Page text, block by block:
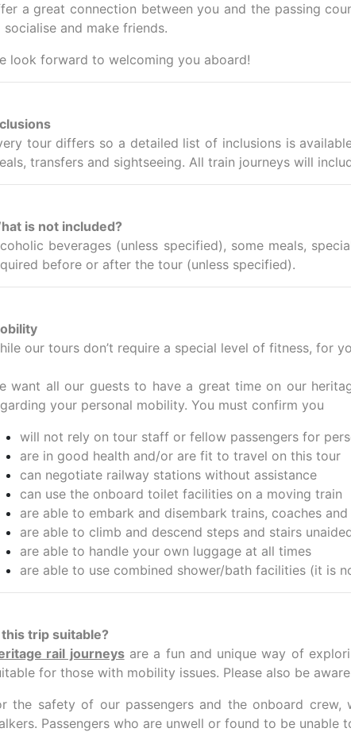
a great connection between you and the passing
socialise and make friends.
look forward to welcoming you aboard!
tour differs so a detailed list of inclusions is
transfers and sightseeing. All train journeys will
is not included?
beverages (unless specified), some meals,
before or after the tour (unless specified).
our tours don’t require a special level of fitness, for
want all our guests to have a great time on our
your personal mobility. You must confirm you
will not rely on tour staff or fellow passengers for
are in good health and/or are fit to travel on this tour
can negotiate railway stations without assistance
can use the onboard toilet facilities on a moving train
are able to embark and disembark trains, coaches
are able to climb and descend steps and stairs
are able to handle your own luggage at all times
are able to use combined shower/bath facilities (it is
this trip suitable?
rail journeysare a fun and unique way of
for those with mobility issues. Please also be
the safety of our passengers and the onboard
Passengers who are unwell or found to be